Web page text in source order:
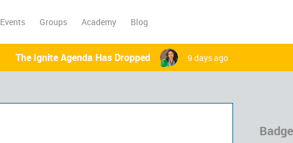
Events Groups Academy Blog
The Ignite Agenda Has Dropped 9 days ago